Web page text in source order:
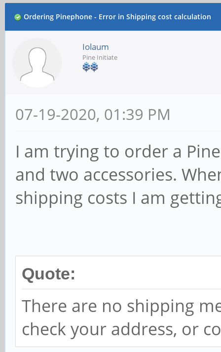
Ordering Pinephone - Error in Shipping cost calculation
Iolaum
Pine Initiate
07-19-2020, 01:39 PM
I am trying to order a
and two accessories.
shipping costs I am
Quote:
There are no shipping
check your address, or